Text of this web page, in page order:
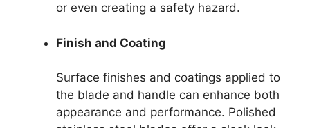
or even creating a safety hazard.
Finish and Coating
Surface finishes and coatings applied to
the blade and handle can enhance both
appearance and performance. Polished